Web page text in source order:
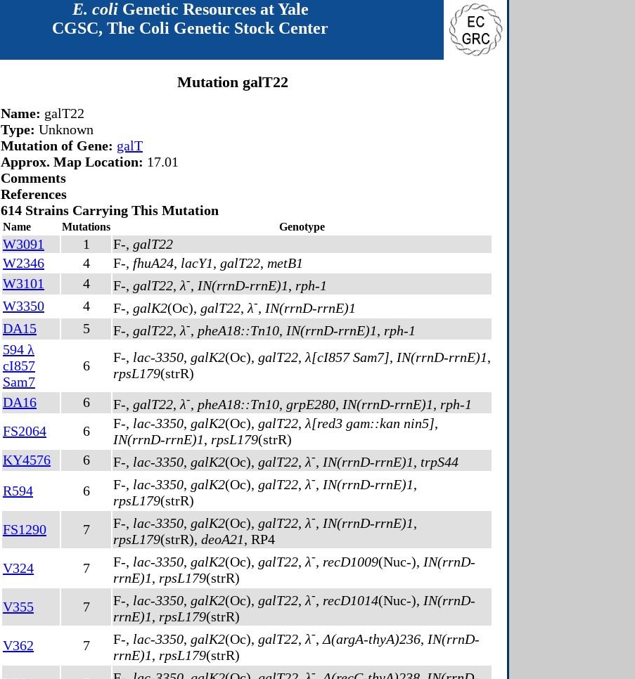
E. coliGenetic Resources at Yale
CGSC, The Coli Genetic Stock Center
Mutation galT22
Name: galT22
Type: Unknown
Mutation of Gene: galT
Approx. Map Location: 17.01
Comments
References
614 Strains Carrying This Mutation
Name Mutations Genotype
W3091 1 F-, galT22
W2346
4 F-, fhuA24, lacY1, galT22, metB1
W3101
4 F-, galT22, λ-, IN(rrnD-rrnE)1, rph-1
W3350
4 F-, galK2(Oc), galT22, λ-, IN(rrnD-rrnE)1
DA15
5 F-, galT22, λ-, pheA18::Tn10, IN(rrnD-rrnE)1, rph-1
594 λ
cI857
Sam7
6
F-, lac-3350, galK2(Oc), galT22, λ[cI857 Sam7], IN(rrnD-rrnE)1,
rpsL179(strR)
DA16
6 F-, galT22, λ-, pheA18::Tn10, grpE280, IN(rrnD-rrnE)1, rph-1
FS2064
6 F-, lac-3350, galK2(Oc), galT22, λ[red3 gam::kan nin5],
IN(rrnD-rrnE)1, rpsL179(strR)
KY4576
6 F-, lac-3350, galK2(Oc), galT22, λ-, IN(rrnD-rrnE)1, trpS44
R594
6 F-, lac-3350, galK2(Oc), galT22, λ-, IN(rrnD-rrnE)1,
rpsL179(strR)
FS1290
7 F-, lac-3350, galK2(Oc), galT22, λ-, IN(rrnD-rrnE)1,
rpsL179(strR), deoA21, RP4
V324
7 F-, lac-3350, galK2(Oc), galT22, λ-, recD1009(Nuc-), IN(rrnD-
rrnE)1, rpsL179(strR)
V355
7 F-, lac-3350, galK2(Oc), galT22, λ-, recD1014(Nuc-), IN(rrnD-
rrnE)1, rpsL179(strR)
V362
7 F-, lac-3350, galK2(Oc), galT22, λ-,Δ(argA-thyA)236, IN(rrnD-
rrnE)1, rpsL179(strR)
-